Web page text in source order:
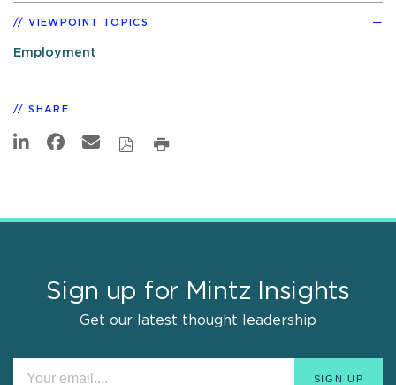
VIEWPOINT TOPICS
Employment
SHARE
Sign up for Mintz Insights
Get our latest thought leadership